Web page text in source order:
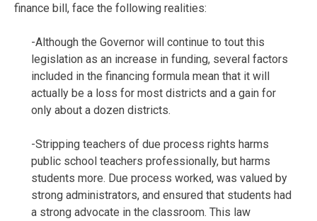
finance bill, face the following realities:
-Although the Governor will continue to tout this
legislation as an increase in funding, several factors
included in the financing formula mean that it will
actually be a loss for most districts and a gain for
only about a dozen districts.
-Stripping teachers of due process rights harms
public school teachers professionally, but harms
students more. Due process worked, was valued by
strong administrators, and ensured that students had
a strong advocate in the classroom. This law